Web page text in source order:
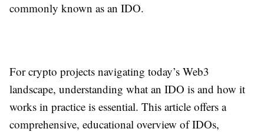
commonly known as an IDO.
For crypto projects navigating today’s Web3
landscape, understanding what an IDO is and how it
works in practice is essential. This article offers a
comprehensive, educational overview of IDOs,